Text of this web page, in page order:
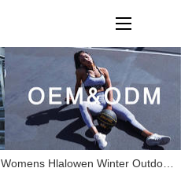
Womens Hlalowen Winter Outdoor sports hoodies